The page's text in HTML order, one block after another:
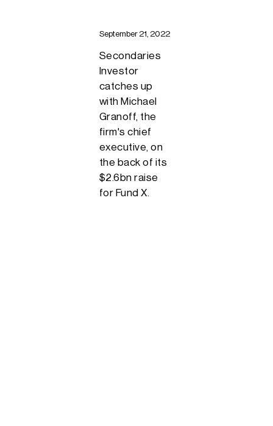
September 21, 2022
Secondaries
Investor
catches up
with Michael
Granoff, the
firm's chief
executive, on
the back of its
$2.6bn raise
for Fund X.